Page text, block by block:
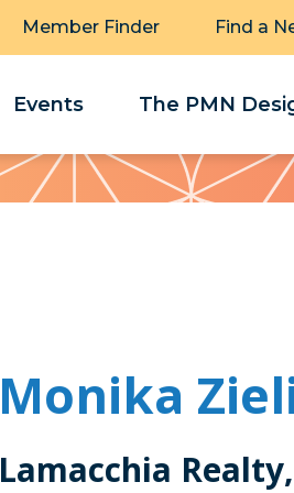
Member Finder Find a
Events The PMN
Monika
Lamacchia